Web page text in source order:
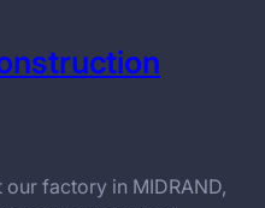
our factory in MIDRAND,